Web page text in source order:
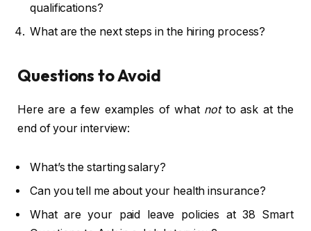
qualifications?
What are the next steps in the hiring process?
Questions to Avoid
Here are a few examples of what not to ask at the
end of your interview:
What’s the starting salary?
Can you tell me about your health insurance?
What are your paid leave policies at 38 Smart